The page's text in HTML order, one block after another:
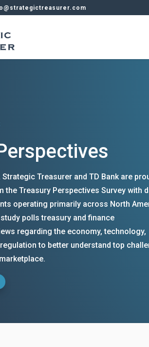
Treasurer and TD Bank are
the Treasury Perspectives Survey with
operating primarily across North
polls treasury and finance
regarding the economy, technology,
to better understand top